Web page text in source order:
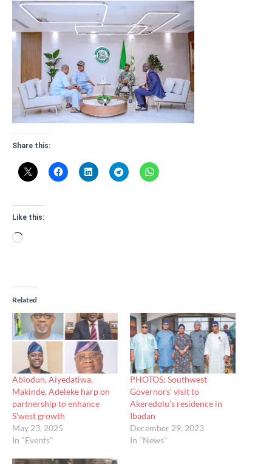
Share this:
Like this:
Loading…
Related
Abiodun, Aiyedatiwa,
Makinde, Adeleke harp on
partnership to enhance
S’west growth
May 23, 2025
In "Events"
PHOTOS: Southwest
Governors’ visit to
Akeredolu’s residence in
Ibadan
December 29, 2023
In "News"